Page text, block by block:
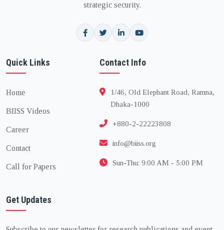
strategic security.
Quick Links
Home
BIISS Videos
Career
Contact
Call for Papers
Contact Info
1/46, Old Elephant Road, Ramna,
Dhaka-1000
+880-2-22223808
info@biiss.org
Sun-Thu: 9:00 AM - 5:00 PM
Get Updates